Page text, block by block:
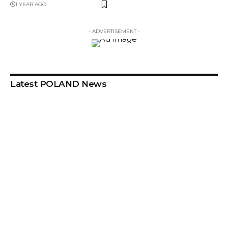
1 YEAR AGO
- ADVERTISEMENT -
Latest POLAND News